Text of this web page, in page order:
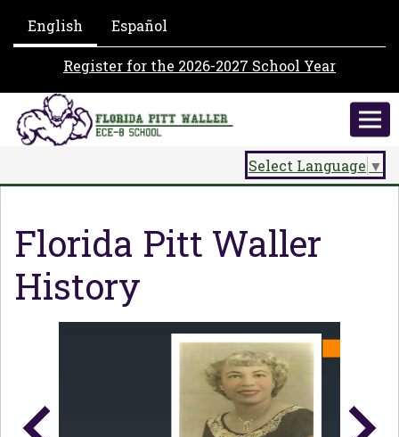
English Español
Register for the 2026-2027 School Year
Select Language ▼
Florida Pitt Waller
History